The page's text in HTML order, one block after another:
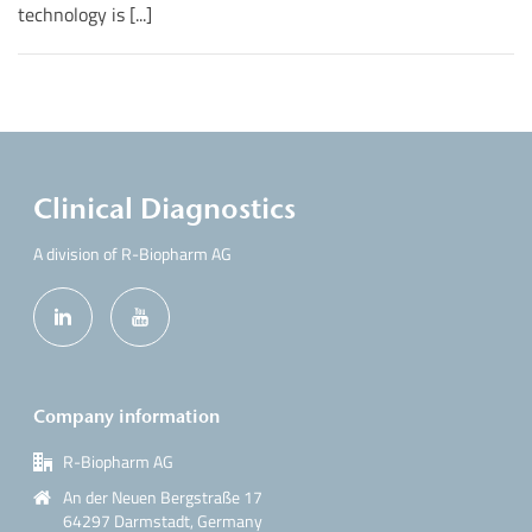
technology is [...]
Clinical Diagnostics
A division of R-Biopharm AG
Company information
R-Biopharm AG
An der Neuen Bergstraße 17
64297 Darmstadt, Germany